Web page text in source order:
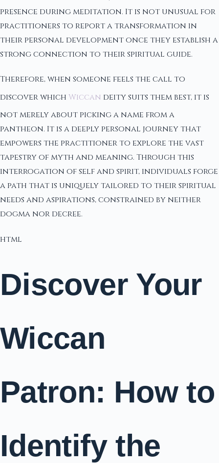
presence during meditation. It is not unusual for
practitioners to report a transformation in
their personal development once they establish a
strong connection to their spiritual guide.
Therefore, when someone feels the call to
discover which Wiccan deity suits them best, it is
not merely about picking a name from a
pantheon. It is a deeply personal journey that
empowers the practitioner to explore the vast
tapestry of myth and meaning. Through this
interrogation of self and spirit, individuals forge
a path that is uniquely tailored to their spiritual
needs and aspirations, constrained by neither
dogma nor decree.
html
Discover Your
Wiccan
Patron: How to
Identify the